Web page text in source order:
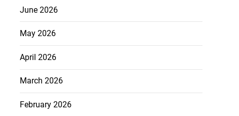
June 2026
May 2026
April 2026
March 2026
February 2026